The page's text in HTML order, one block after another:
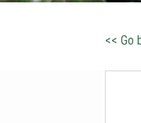
<< Go